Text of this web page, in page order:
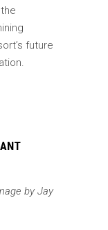
future
by Jay